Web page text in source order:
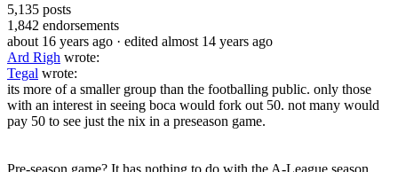
5,135 posts
1,842 endorsements
about 16 years ago · edited almost 14 years ago
Ard Righ wrote:
Tegal wrote:
its more of a smaller group than the footballing public. only those
with an interest in seeing boca would fork out 50. not many would
pay 50 to see just the nix in a preseason game.
Pre-season game? It has nothing to do with the A-League season.